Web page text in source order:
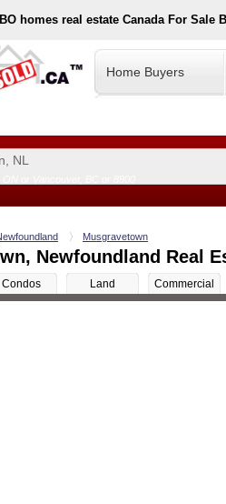
homes real estate Canada For Sale
Home Buyers
Musgravetown
Newfoundland Real
Condos Land Commercial